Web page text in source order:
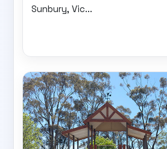
Sunbury, Vic...